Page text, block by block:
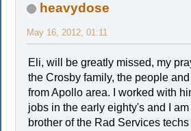
heavydose
May 16, 2012, 01:11
Eli, will be greatly missed, my
the Crosby family, the people
from Apollo area. I worked with
jobs in the early eighty's and I am
brother of the Rad Services